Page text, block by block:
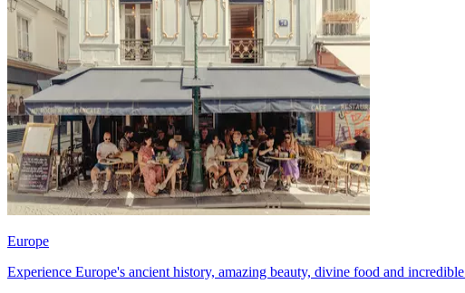
Europe
Experience Europe's ancient history, amazing beauty, divine food and